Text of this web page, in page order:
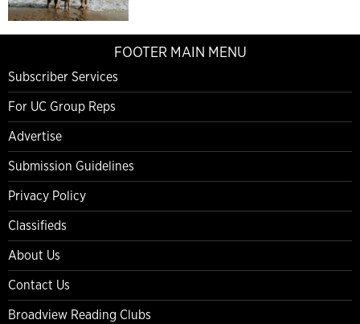
FOOTER MAIN MENU
Subscriber Services
For UC Group Reps
Advertise
Submission Guidelines
Privacy Policy
Classifieds
About Us
Contact Us
Broadview Reading Clubs